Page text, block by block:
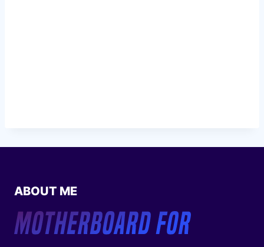
ABOUT ME